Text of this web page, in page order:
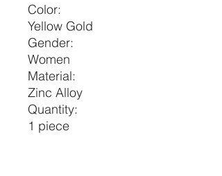
Color:
Yellow Gold
Gender:
Women
Material:
Zinc Alloy
Quantity:
1 piece